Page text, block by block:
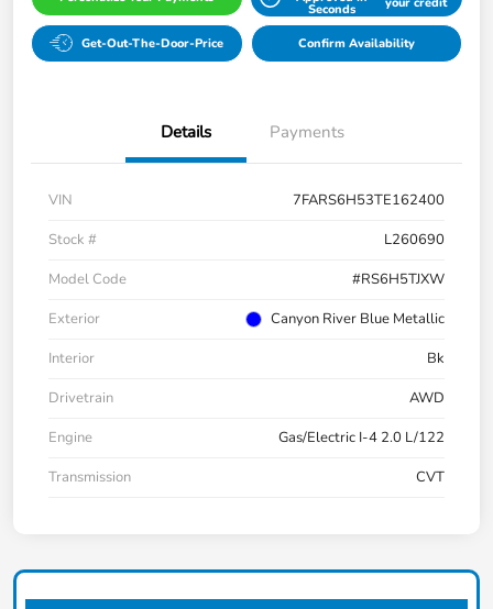
Seconds
Get-Out-The-Door-Price Confirm Availability
Details Payments
VIN
7FARS6H53TE162400
Stock #
L260690
Model Code
#RS6H5TJXW
Exterior
Canyon River Blue Metallic
Interior
Bk
Drivetrain
AWD
Engine
Gas/Electric I-4 2.0 L/122
Transmission
CVT